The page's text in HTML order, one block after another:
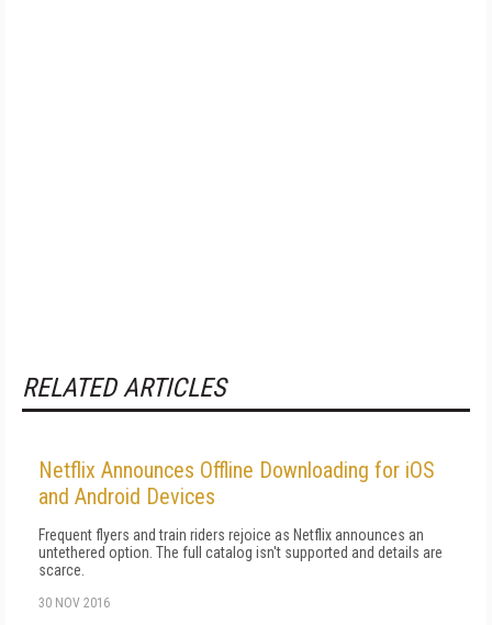
RELATED ARTICLES
Netflix Announces Offline Downloading for iOS
and Android Devices
Frequent flyers and train riders rejoice as Netflix announces an
untethered option. The full catalog isn't supported and details are
scarce.
30 NOV 2016